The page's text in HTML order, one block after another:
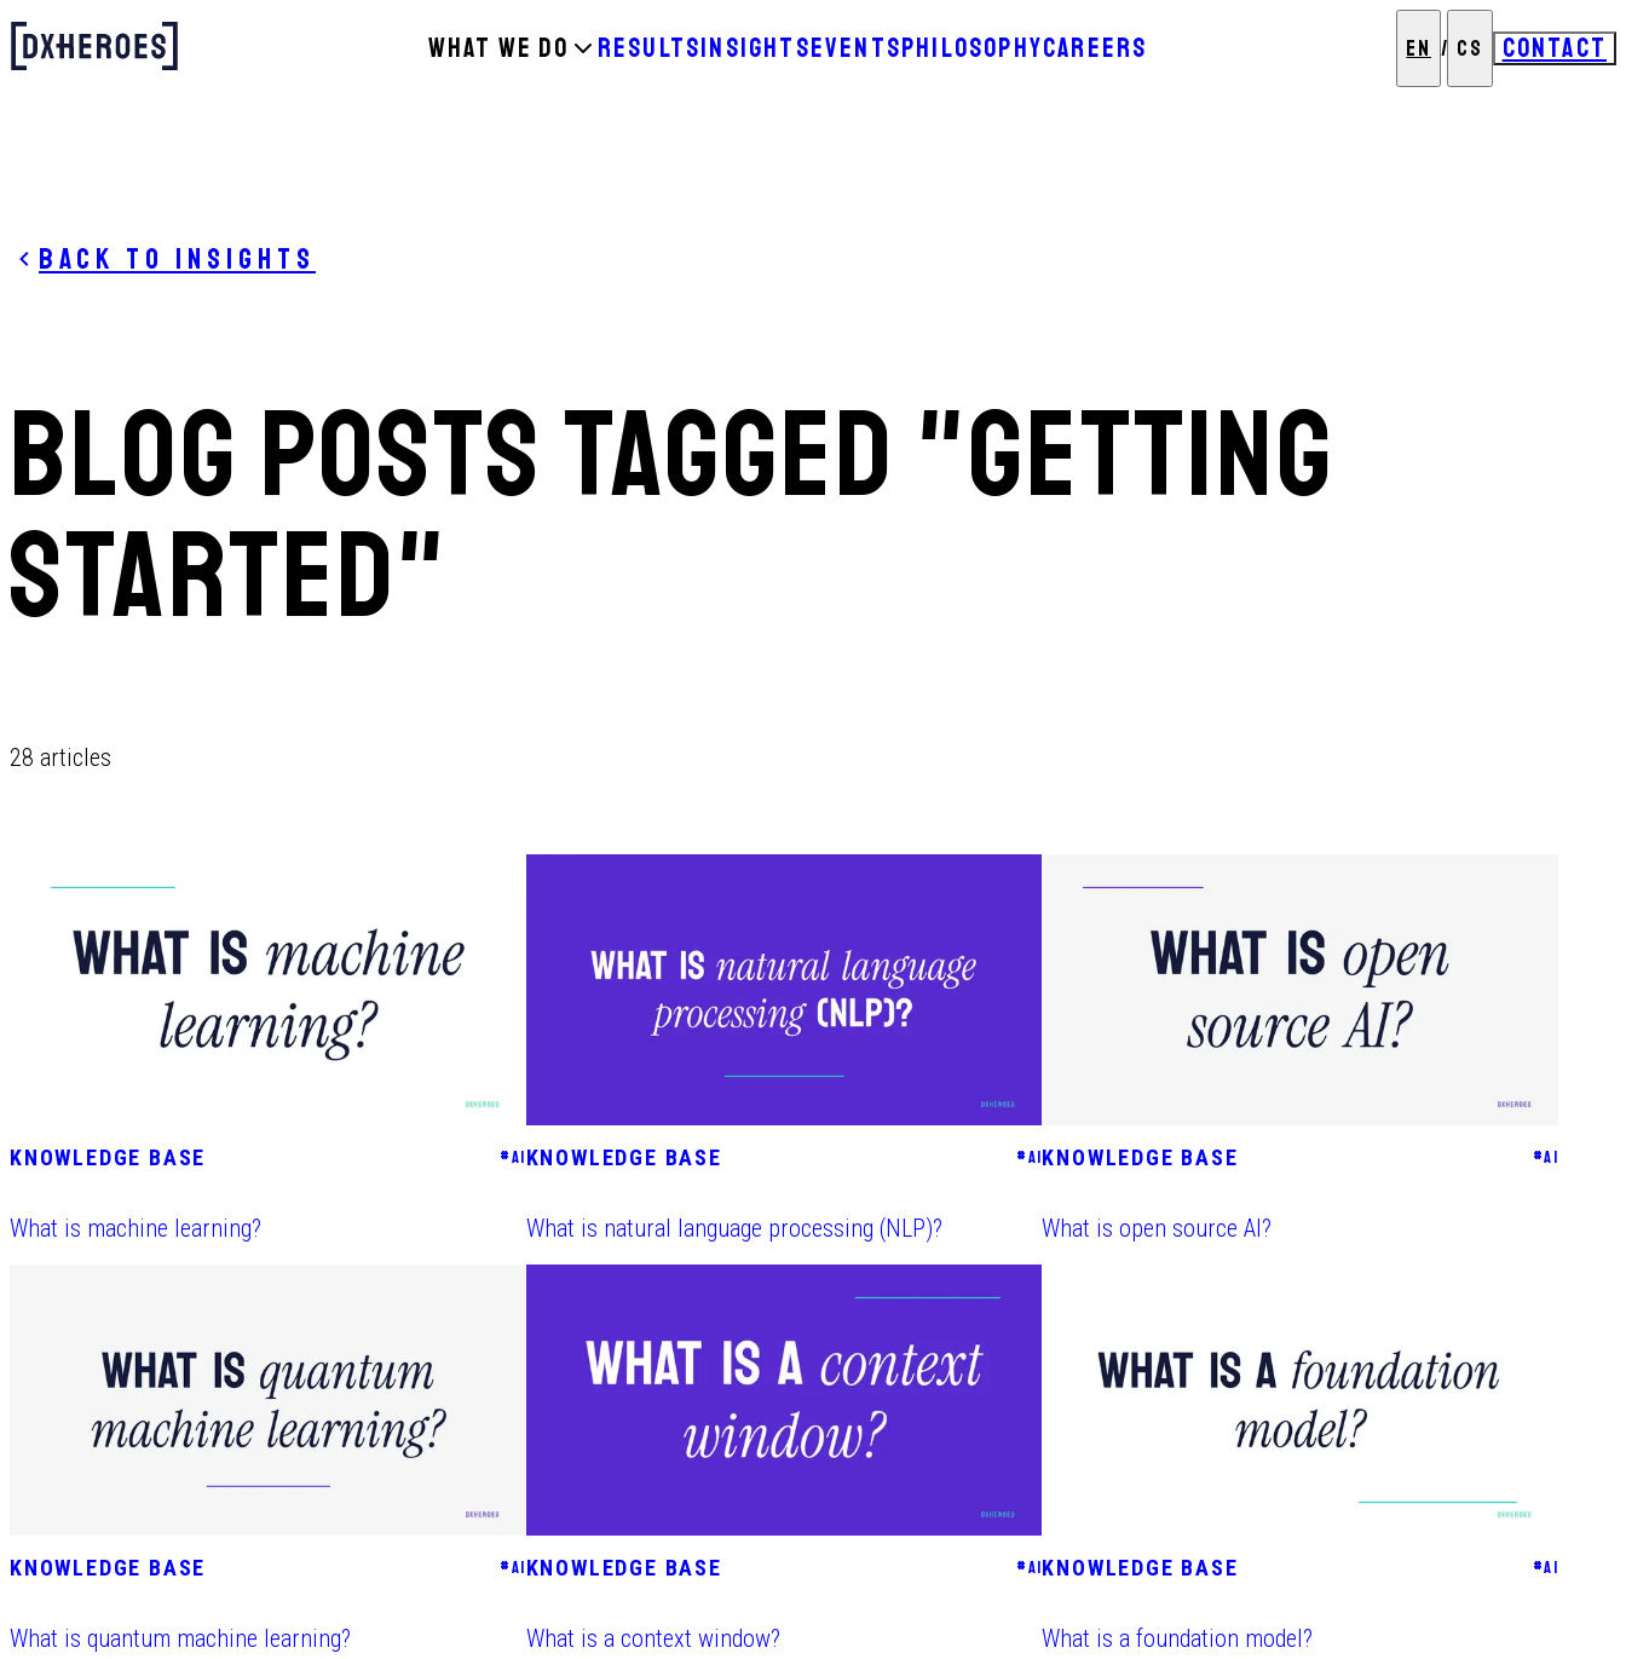
WHAT WE DO RESULTSINSIGHTSEVENTSPHILOSOPHYCAREERS EN / CS CONTACT
Back to Insights
BLOG POSTS TAGGED "GETTING
STARTED"
28 articles
KNOWLEDGE BASE #AI
What is machine learning?
KNOWLEDGE BASE #AI
What is natural language processing (NLP)?
KNOWLEDGE BASE #AI
What is open source AI?
KNOWLEDGE BASE #AI
What is quantum machine learning?
KNOWLEDGE BASE #AI
What is a context window?
KNOWLEDGE BASE #AI
What is a foundation model?